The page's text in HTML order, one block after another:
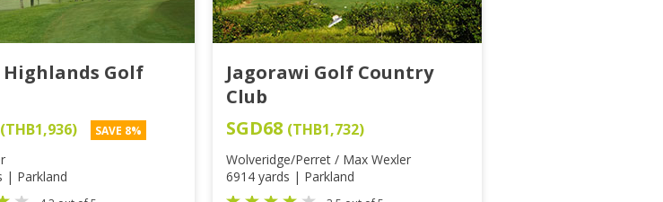
Golf
(THB1,936) SAVE 8%
| Parkland
Jagorawi Golf Country
Club
SGD68 (THB1,732)
Wolveridge/Perret / Max Wexler
6914 yards | Parkland